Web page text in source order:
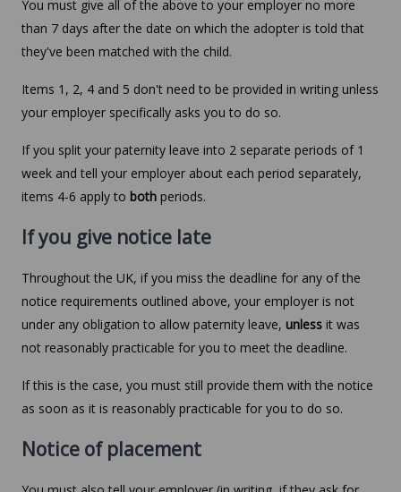
You must give all of the above to your employer no more
than 7 days after the date on which the adopter is told that
they've been matched with the child.
Items 1, 2, 4 and 5 don't need to be provided in writing unless
your employer specifically asks you to do so.
If you split your paternity leave into 2 separate periods of 1
week and tell your employer about each period separately,
items 4-6 apply to both periods.
If you give notice late
Throughout the UK, if you miss the deadline for any of the
notice requirements outlined above, your employer is not
under any obligation to allow paternity leave, unless it was
not reasonably practicable for you to meet the deadline.
If this is the case, you must still provide them with the notice
as soon as it is reasonably practicable for you to do so.
Notice of placement